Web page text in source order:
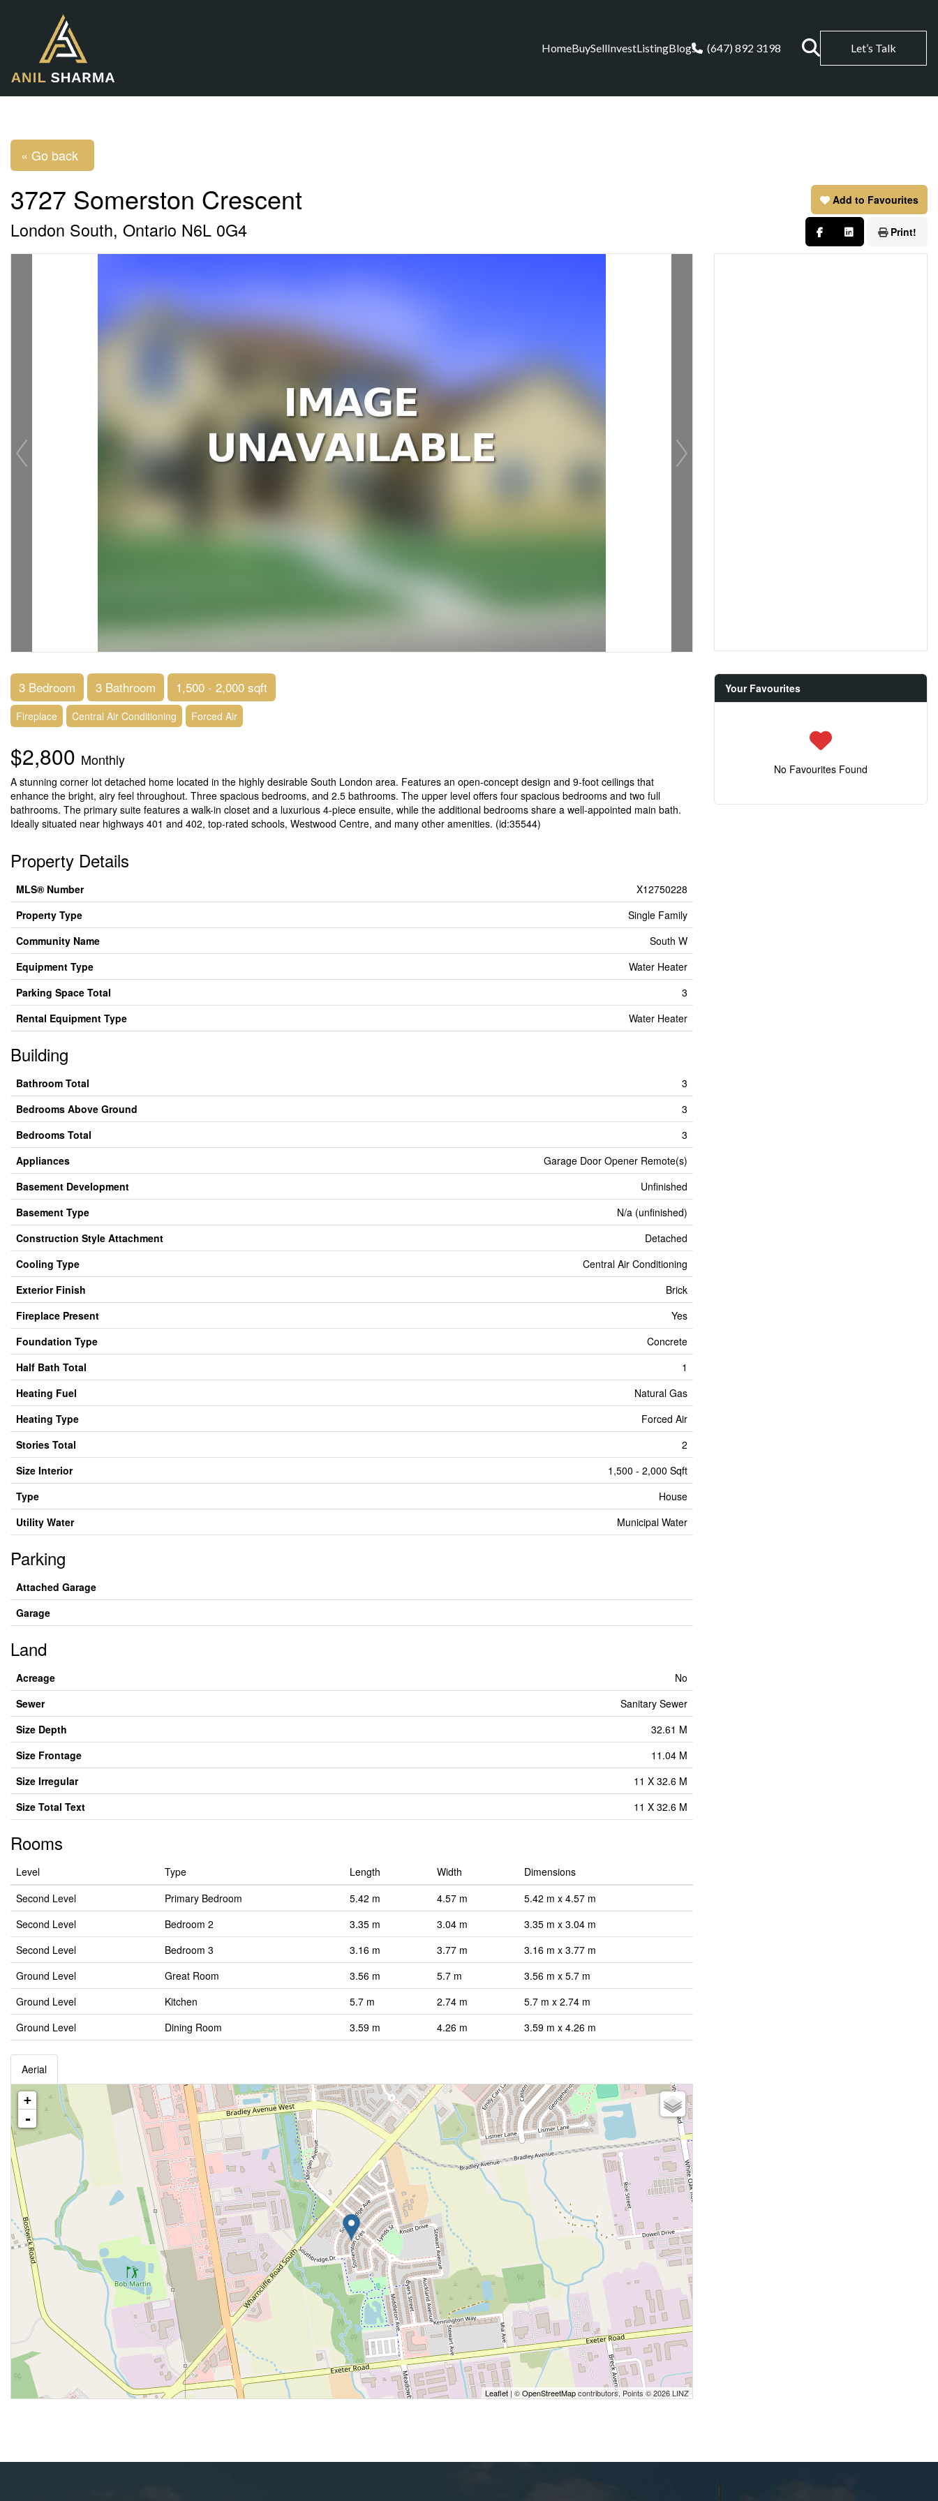
HomeBuySellInvestListingBlogs (647) 892 3198 Let’s Talk
« Go back
3727 Somerston Crescent
London South, Ontario N6L 0G4
Add to Favourites
Print!
3 Bedroom 3 Bathroom 1,500 - 2,000 sqft
Fireplace Central Air Conditioning Forced Air
$2,800 Monthly
A stunning corner lot detached home located in the highly desirable South London area. Features an open-concept design and 9-foot ceilings that
enhance the bright, airy feel throughout. Three spacious bedrooms, and 2.5 bathrooms. The upper level offers four spacious bedrooms and two full
bathrooms. The primary suite features a walk-in closet and a luxurious 4-piece ensuite, while the additional bedrooms share a well-appointed main bath.
Ideally situated near highways 401 and 402, top-rated schools, Westwood Centre, and many other amenities. (id:35544)
Property Details
MLS® Number
X12750228
Property Type
Single Family
Community Name
South W
Equipment Type
Water Heater
Parking Space Total
3
Rental Equipment Type
Water Heater
Building
Bathroom Total
3
Bedrooms Above Ground
3
Bedrooms Total
3
Appliances
Garage Door Opener Remote(s)
Basement Development
Unfinished
Basement Type
N/a (unfinished)
Construction Style Attachment
Detached
Cooling Type
Central Air Conditioning
Exterior Finish
Brick
Fireplace Present
Yes
Foundation Type
Concrete
Half Bath Total
1
Heating Fuel
Natural Gas
Heating Type
Forced Air
Stories Total
2
Size Interior
1,500 - 2,000 Sqft
Type
House
Utility Water
Municipal Water
Parking
Attached Garage
Garage
Land
Acreage
No
Sewer
Sanitary Sewer
Size Depth
32.61 M
Size Frontage
11.04 M
Size Irregular
11 X 32.6 M
Size Total Text
11 X 32.6 M
Rooms
Level Type Length Width
Dimensions
Second Level
Primary Bedroom 5.42 m 4.57 m
5.42 m x 4.57 m
Second Level
Bedroom 2 3.35 m 3.04 m
3.35 m x 3.04 m
Second Level
Bedroom 3 3.16 m 3.77 m
3.16 m x 3.77 m
Ground Level
Great Room 3.56 m 5.7 m
3.56 m x 5.7 m
Ground Level
Kitchen 5.7 m 2.74 m
5.7 m x 2.74 m
Ground Level
Dining Room 3.59 m 4.26 m 3.59 m x 4.26 m
Aerial
+
-
Leaflet | ©OpenStreetMapcontributors, Points © 2026 LINZ
Your Favourites
No Favourites Found